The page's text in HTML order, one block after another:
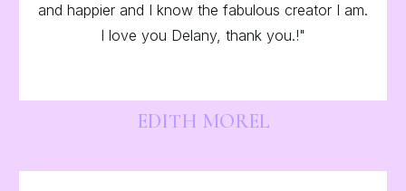
and happier and I know the fabulous creator I am.
I love you Delany, thank you.!"
EDITH MOREL